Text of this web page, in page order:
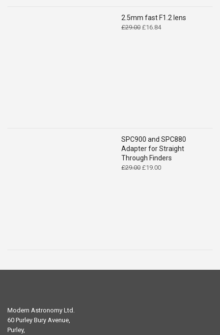
2.5mm fast F1.2 lens
£29.00 Original
£16.84Current
SPC900 and SPC880
Adapter for Straight
Through Finders
£29.00 Original
£19.00Current
Modern Astronomy Ltd.
60 Purley Bury Avenue,
Purley,